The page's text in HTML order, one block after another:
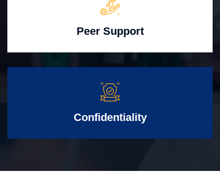
Peer Support
Confidentiality